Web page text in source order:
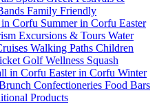
Family Friendly
Corfu Summer in Corfu Easter
Excursions & Tours Water
Walking Paths Children
GolfWellness Squash
in Corfu Easter in Corfu Winter
Confectioneries Food Bars
Products